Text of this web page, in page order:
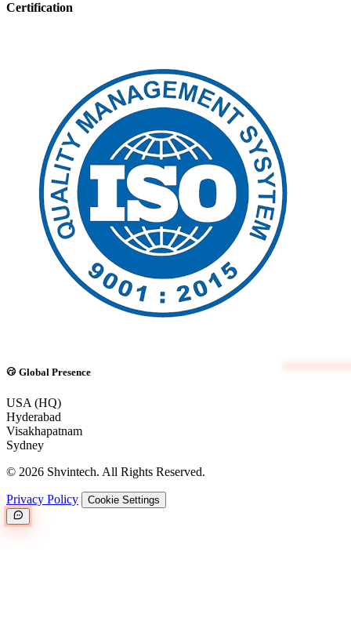
Certification
Global Presence
USA (HQ)
Hyderabad
Visakhapatnam
Sydney
© 2026 Shvintech. All Rights Reserved.
Privacy Policy Cookie Settings